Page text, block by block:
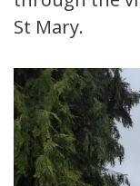
St Mary.